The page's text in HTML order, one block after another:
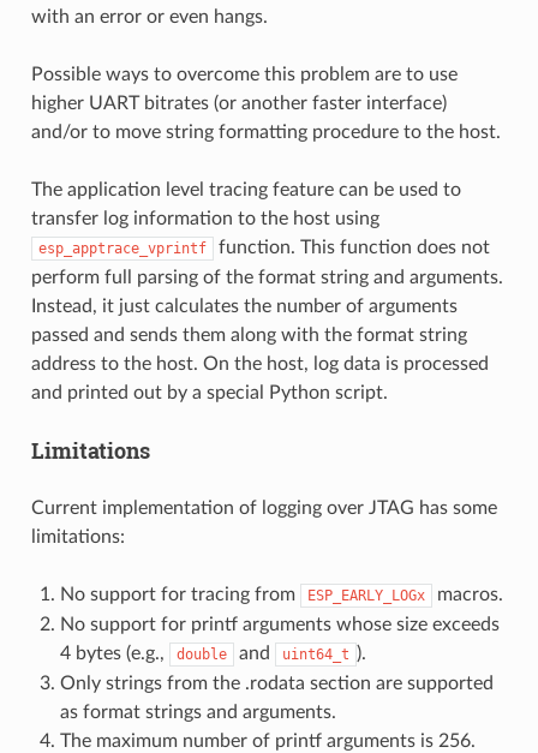
with an error or even hangs.
Possible ways to overcome this problem are to use
higher UART bitrates (or another faster interface)
and/or to move string formatting procedure to the host.
The application level tracing feature can be used to
transfer log information to the host using
esp_apptrace_vprintf
function. This function does not
perform full parsing of the format string and arguments.
Instead, it just calculates the number of arguments
passed and sends them along with the format string
address to the host. On the host, log data is processed
and printed out by a special Python script.
Limitations
Current implementation of logging over JTAG has some
limitations:
No support for tracing from ESP_EARLY_LOGx
macros.
No support for printf arguments whose size exceeds
4 bytes (e.g.,
double and uint64_t ).
Only strings from the .rodata section are supported
as format strings and arguments.
The maximum number of printf arguments is 256.